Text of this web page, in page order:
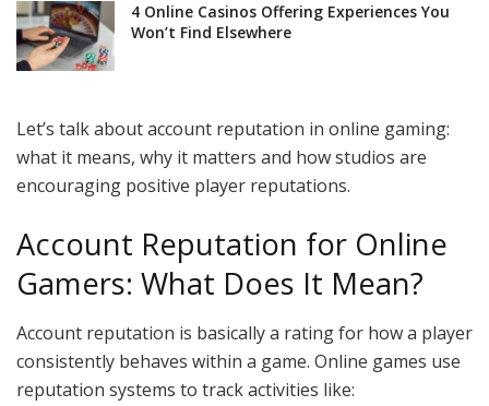
4 Online Casinos Offering Experiences You
Won’t Find Elsewhere
Let’s talk about account reputation in online gaming:
what it means, why it matters and how studios are
encouraging positive player reputations.
Account Reputation for Online
Gamers: What Does It Mean?
Account reputation is basically a rating for how a player
consistently behaves within a game. Online games use
reputation systems to track activities like: